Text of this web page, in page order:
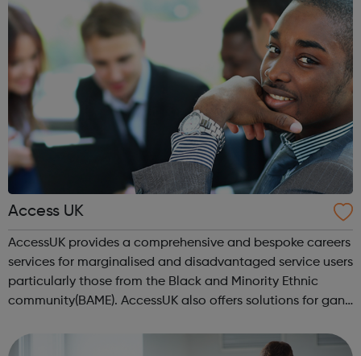
Access UK
AccessUK provides a comprehensive and bespoke careers
services for marginalised and disadvantaged service users
particularly those from the Black and Minority Ethnic
community(BAME). AccessUK also offers solutions for gang
innovative interventions in ou...